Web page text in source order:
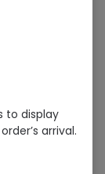
to display
arrival.